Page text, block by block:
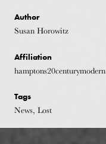
Author
Susan Horowitz
Affiliation
hamptons20centurymodern
Tags
News, Lost